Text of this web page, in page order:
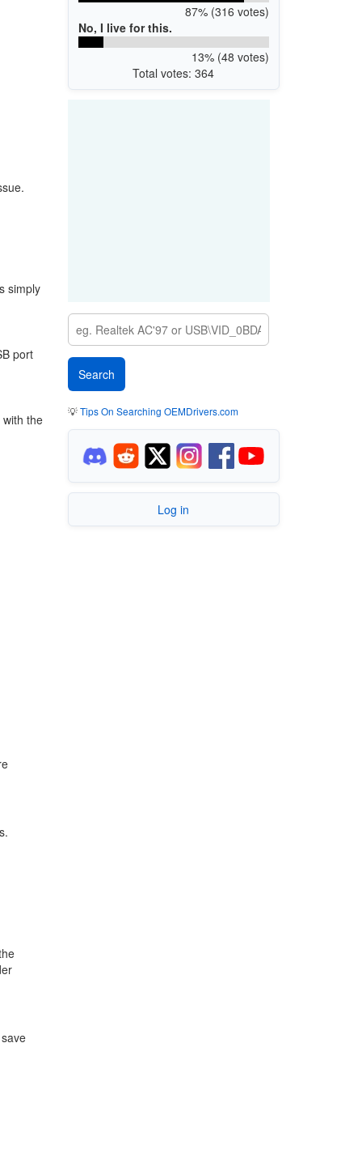
simply
port
the
87% (316 votes)
No, I live for this.
13% (48 votes)
Total votes: 364
💡Tips On Searching OEMDrivers.com
Log in